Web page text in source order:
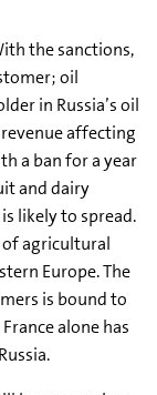
the sanctions,
oil
in Russia’s oil
affecting
a ban for a year
and dairy
likely to spread.
agricultural
Europe. The
is bound to
alone has